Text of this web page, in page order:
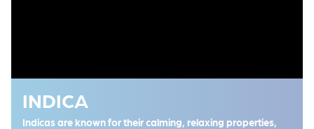
INDICA
Indicas are known for their calming, relaxing properties,